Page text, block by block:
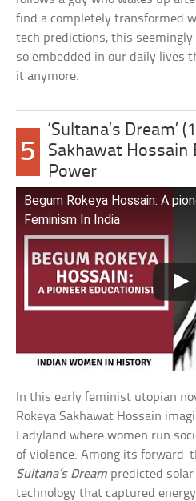
find a completely transformed
tech predictions, this seemingly
so embedded in our daily lives
it anymore.
5
‘Sultana’s Dream’
Sakhawat Hossain
Power
Begum Rokeya Hossain: A
Feminism In India
In this early feminist utopian
Rokeya Sakhawat Hossain
Ladyland where women run
of violence. Among its forward-
Sultana’s Dream predicted
technology that captured